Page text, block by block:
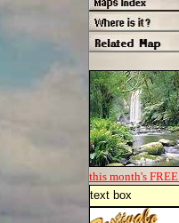
this month's FREE
text box